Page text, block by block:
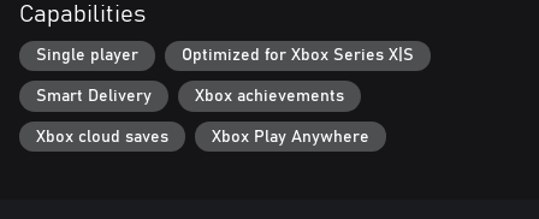
Capabilities
Single player Optimized for Xbox Series X|S
Smart Delivery Xbox achievements
Xbox cloud saves Xbox Play Anywhere